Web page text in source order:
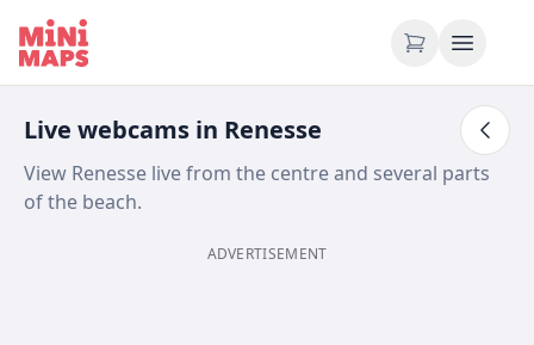
Skip to content
Live webcams in Renesse
View Renesse live from the centre and several parts
of the beach.
ADVERTISEMENT